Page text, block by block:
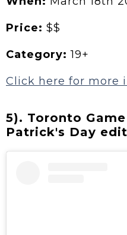
Price: $$
Category: 19+
Click here for more
5). Toronto
Patrick's Day